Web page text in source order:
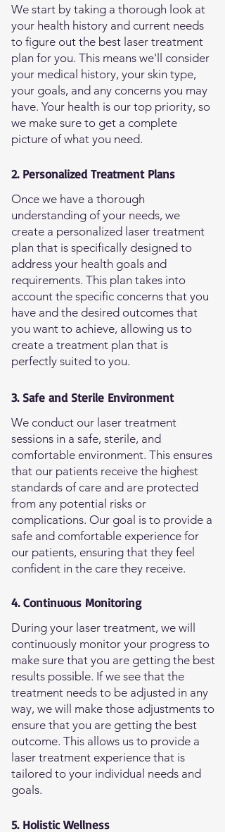
We start by taking a thorough look at
your health history and current needs
to figure out the best laser treatment
plan for you. This means we'll consider
your medical history, your skin type,
your goals, and any concerns you may
have. Your health is our top priority, so
we make sure to get a complete
picture of what you need.
2. Personalized Treatment Plans
Once we have a thorough
understanding of your needs, we
create a personalized laser treatment
plan that is specifically designed to
address your health goals and
requirements. This plan takes into
account the specific concerns that you
have and the desired outcomes that
you want to achieve, allowing us to
create a treatment plan that is
perfectly suited to you.
3. Safe and Sterile Environment
We conduct our laser treatment
sessions in a safe, sterile, and
comfortable environment. This ensures
that our patients receive the highest
standards of care and are protected
from any potential risks or
complications. Our goal is to provide a
safe and comfortable experience for
our patients, ensuring that they feel
confident in the care they receive.
4. Continuous Monitoring
During your laser treatment, we will
continuously monitor your progress to
make sure that you are getting the best
results possible. If we see that the
treatment needs to be adjusted in any
way, we will make those adjustments to
ensure that you are getting the best
outcome. This allows us to provide a
laser treatment experience that is
tailored to your individual needs and
goals.
5. Holistic Wellness